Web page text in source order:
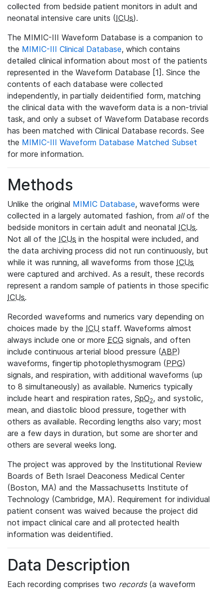
collected from bedside patient monitors in adult and
neonatal intensive care units (ICUs).
The MIMIC-III Waveform Database is a companion to
the MIMIC-III Clinical Database, which contains
detailed clinical information about most of the patients
represented in the Waveform Database [1]. Since the
contents of each database were collected
independently, in partially deidentified form, matching
the clinical data with the waveform data is a non-trivial
task, and only a subset of Waveform Database records
has been matched with Clinical Database records. See
the MIMIC-III Waveform Database Matched Subset
for more information.
Methods
Unlike the original MIMIC Database, waveforms were
collected in a largely automated fashion, from allof the
bedside monitors in certain adult and neonatal ICUs.
Not all of the ICUs in the hospital were included, and
the data archiving process did not run continuously, but
while it was running, all waveforms from those ICUs
were captured and archived. As a result, these records
represent a random sample of patients in those specific
ICUs.
Recorded waveforms and numerics vary depending on
choices made by the ICU staff. Waveforms almost
always include one or more ECG signals, and often
include continuous arterial blood pressure (ABP)
waveforms, fingertip photoplethysmogram (PPG)
signals, and respiration, with additional waveforms (up
to 8 simultaneously) as available. Numerics typically
include heart and respiration rates, SpO2, and systolic,
mean, and diastolic blood pressure, together with
others as available. Recording lengths also vary; most
are a few days in duration, but some are shorter and
others are several weeks long.
The project was approved by the Institutional Review
Boards of Beth Israel Deaconess Medical Center
(Boston, MA) and the Massachusetts Institute of
Technology (Cambridge, MA). Requirement for individual
patient consent was waived because the project did
not impact clinical care and all protected health
information was deidentified.
Data Description
Each recording comprises two records(a waveform